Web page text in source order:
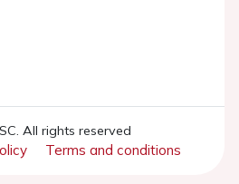
All rights reserved
Terms and conditions